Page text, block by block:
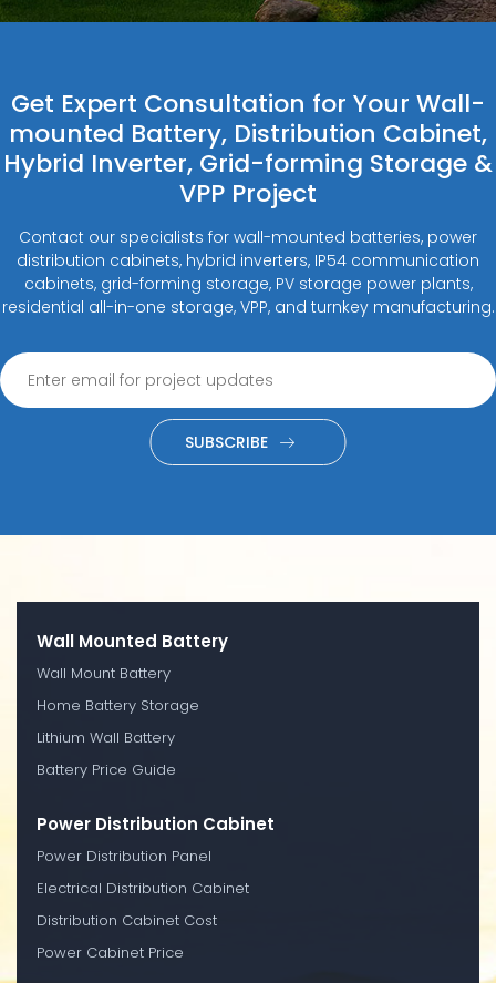
Get Expert Consultation for Your Wall-
mounted Battery, Distribution Cabinet,
Hybrid Inverter, Grid-forming Storage &
VPP Project
Contact our specialists for wall-mounted batteries, power
distribution cabinets, hybrid inverters, IP54 communication
cabinets, grid-forming storage, PV storage power plants,
residential all-in-one storage, VPP, and turnkey manufacturing.
SUBSCRIBE
Wall Mounted Battery
Wall Mount Battery
Home Battery Storage
Lithium Wall Battery
Battery Price Guide
Power Distribution Cabinet
Power Distribution Panel
Electrical Distribution Cabinet
Distribution Cabinet Cost
Power Cabinet Price